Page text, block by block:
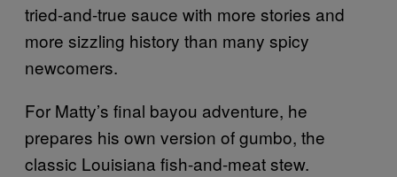
tried-and-true sauce with more stories and
more sizzling history than many spicy
newcomers.
For Matty’s final bayou adventure, he
prepares his own version of gumbo, the
classic Louisiana fish-and-meat stew.